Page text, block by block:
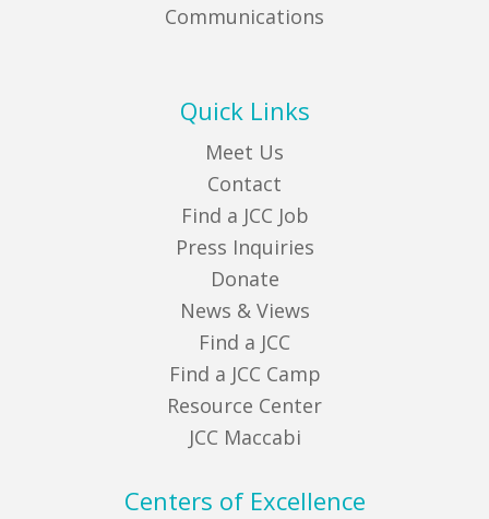
Communications
Quick Links
Meet Us
Contact
Find a JCC Job
Press Inquiries
Donate
News & Views
Find a JCC
Find a JCC Camp
Resource Center
JCC Maccabi
Centers of Excellence